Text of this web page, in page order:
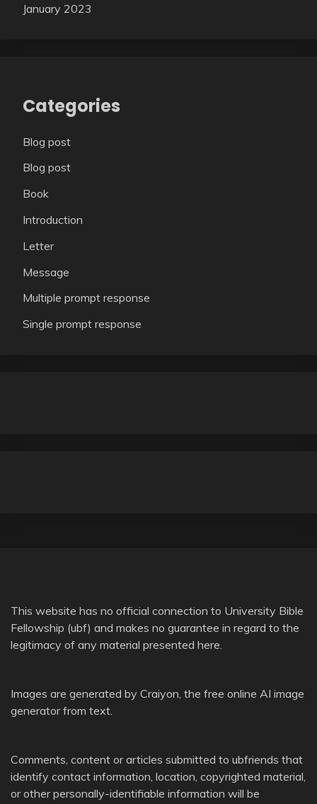
January 2023
Categories
Blog post
Blog post
Book
Introduction
Letter
Message
Multiple prompt response
Single prompt response
This website has no official connection to University Bible
Fellowship (ubf) and makes no guarantee in regard to the
legitimacy of any material presented here.
Images are generated by Craiyon , the free online AI image
generator from text.
Comments, content or articles submitted to ubfriends that
identify contact information, location, copyrighted material,
or other personally-identifiable information will be